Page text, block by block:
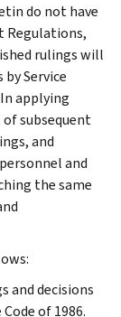
do not have
Regulations,
rulings will
Service
applying
subsequent
and
and
the same
and decisions
of 1986.